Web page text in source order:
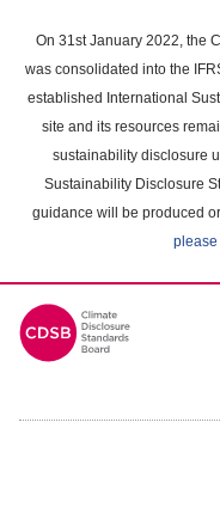
main
content
On 31st January 2022, the
was consolidated into the
established International
site and its resources
sustainability disclosure
Sustainability Disclosure
guidance will be produced
please